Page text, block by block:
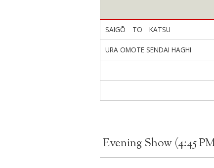
SAIGŌ TO KATSU
URA OMOTE SENDAI HAGHI
Evening Show (4:45